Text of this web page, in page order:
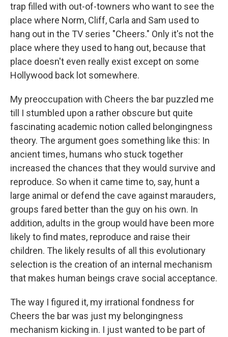
trap filled with out-of-towners who want to see the
place where Norm, Cliff, Carla and Sam used to
hang out in the TV series "Cheers." Only it's not the
place where they used to hang out, because that
place doesn't even really exist except on some
Hollywood back lot somewhere.
My preoccupation with Cheers the bar puzzled me
till I stumbled upon a rather obscure but quite
fascinating academic notion called belongingness
theory. The argument goes something like this: In
ancient times, humans who stuck together
increased the chances that they would survive and
reproduce. So when it came time to, say, hunt a
large animal or defend the cave against marauders,
groups fared better than the guy on his own. In
addition, adults in the group would have been more
likely to find mates, reproduce and raise their
children. The likely results of all this evolutionary
selection is the creation of an internal mechanism
that makes human beings crave social acceptance.
The way I figured it, my irrational fondness for
Cheers the bar was just my belongingness
mechanism kicking in. I just wanted to be part of